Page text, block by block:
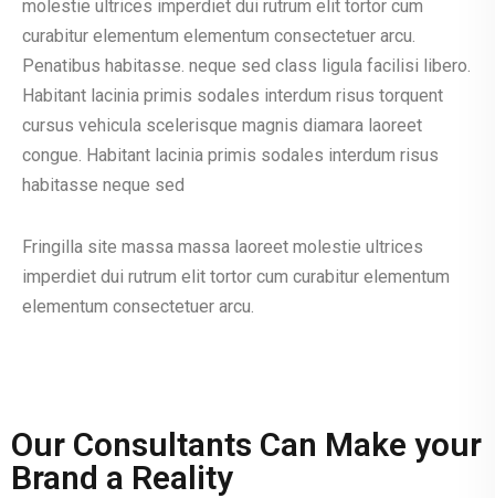
molestie ultrices imperdiet dui rutrum elit tortor cum
curabitur elementum elementum consectetuer arcu.
Penatibus habitasse. neque sed class ligula facilisi libero.
Habitant lacinia primis sodales interdum risus torquent
cursus vehicula scelerisque magnis diamara laoreet
congue. Habitant lacinia primis sodales interdum risus
habitasse neque sed
Fringilla site massa massa laoreet molestie ultrices
imperdiet dui rutrum elit tortor cum curabitur elementum
elementum consectetuer arcu.
Our Consultants Can Make your
Brand a Reality